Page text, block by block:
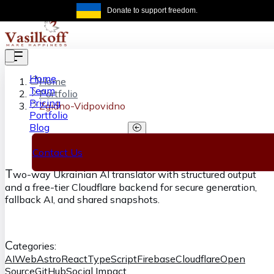
Skip to main content Donate to support freedom.
Home
Team
Pricing
Portfolio
Blog
Contact Us
Home
Portfolio
Zgidno-Vidpovidno
Two-way Ukrainian AI translator with structured output
and a free-tier Cloudflare backend for secure generation,
fallback AI, and shared snapshots.
Categories:
AIWebAstroReactTypeScriptFirebaseCloudflareOpen
SourceGitHubSocial Impact